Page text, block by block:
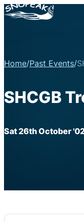
Home/Past Events/
SHCGB
Sat 26th October